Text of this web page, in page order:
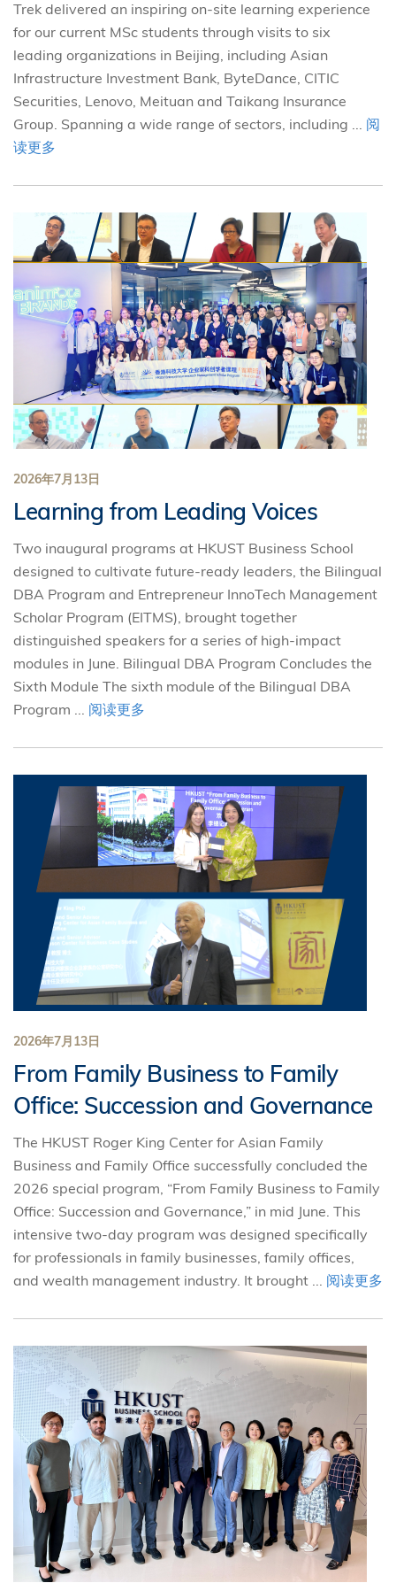
Trek delivered an inspiring on-site learning experience
for our current MSc students through visits to six
leading organizations in Beijing, including Asian
Infrastructure Investment Bank, ByteDance, CITIC
Securities, Lenovo, Meituan and Taikang Insurance
Group. Spanning a wide range of sectors, including ... 阅
读更多
2026年7月13日
Learning from Leading Voices
Two inaugural programs at HKUST Business School
designed to cultivate future-ready leaders, the Bilingual
DBA Program and Entrepreneur InnoTech Management
Scholar Program (EITMS), brought together
distinguished speakers for a series of high-impact
modules in June. Bilingual DBA Program Concludes the
Sixth Module The sixth module of the Bilingual DBA
Program ... 阅读更多
2026年7月13日
From Family Business to Family
Office: Succession and Governance
The HKUST Roger King Center for Asian Family
Business and Family Office successfully concluded the
2026 special program, “From Family Business to Family
Office: Succession and Governance,” in mid June. This
intensive two-day program was designed specifically
for professionals in family businesses, family offices,
and wealth management industry. It brought ... 阅读更多